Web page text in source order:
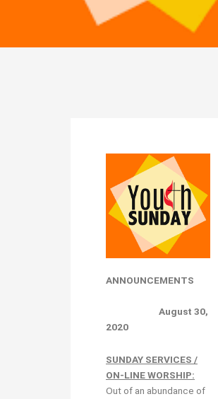
ANNOUNCEMENTS
August 30,
2020
SUNDAY SERVICES /
ON-LINE WORSHIP:
Out of an abundance of